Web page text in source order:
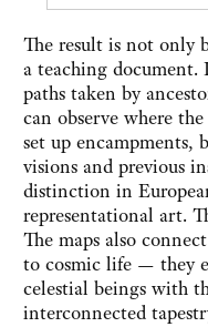
The result is not only
a teaching document.
paths taken by
can observe where
set up encampments,
visions and previous
distinction in
representational art.
The maps also
to cosmic life — they
celestial beings with
interconnected